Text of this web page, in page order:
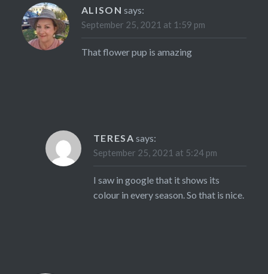
ALISON says:
September 25, 2021 at 1:59 pm
That flower pup is amazing
TERESA says:
September 25, 2021 at 5:24 pm
I saw in google that it shows its
colour in every season. So that is nice.